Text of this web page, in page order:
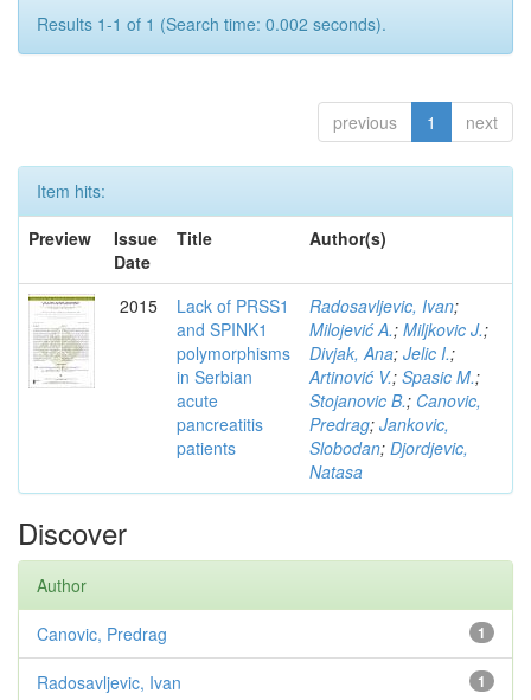
Results 1-1 of 1 (Search time: 0.002 seconds).
previous 1 next
Item hits:
Preview
Issue
Date
Title Author(s)
2015
Lack of PRSS1
and SPINK1
polymorphisms
in Serbian
acute
pancreatitis
patients
Radosavljevic, Ivan;
Milojević A.; Miljkovic J.;
Divjak, Ana; Jelic I.;
Artinović V.; Spasic M.;
Stojanovic B.; Canovic,
Predrag; Jankovic,
Slobodan; Djordjevic,
Natasa
Discover
Author
1
Canovic, Predrag
1
Radosavljevic, Ivan